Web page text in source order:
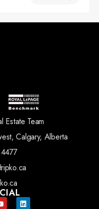
Estate Team
Calgary, Alberta